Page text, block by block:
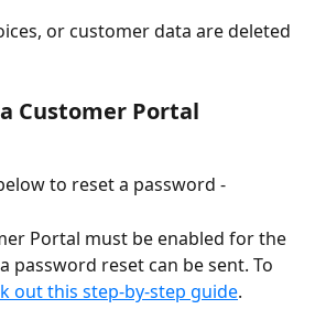
or customer data are deleted
Customer Portal
to reset a password -
Portal must be enabled for the
password reset can be sent. To
out this step-by-step guide.